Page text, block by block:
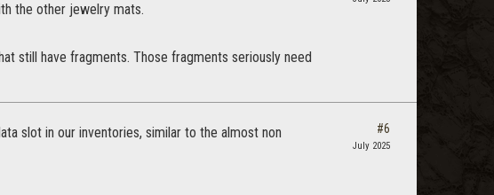
the other jewelry mats.
still have fragments. Those fragments seriously need
slot in our inventories, similar to the almost non
#6
July 2025